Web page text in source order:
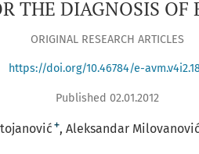
THE DIAGNOSIS
ORIGINAL RESEARCH ARTICLES
https://doi.org/10.46784/e-
Published 02.01.2012
+ Aleksandar Milovanović